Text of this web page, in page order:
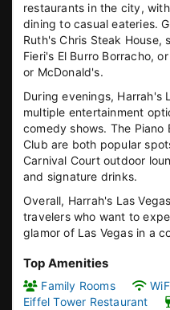
restaurants in the city,
dining to casual eateries.
Ruth's Chris Steak House,
Fieri's El Burro Borracho,
or McDonald's.
During evenings, Harrah's
multiple entertainment
comedy shows. The
Club are both popular
Carnival Court outdoor
and signature drinks.
Overall, Harrah's Las
travelers who want to
glamor of Las Vegas in a
Top Amenities
Family Rooms
Eiffel Tower Restaurant